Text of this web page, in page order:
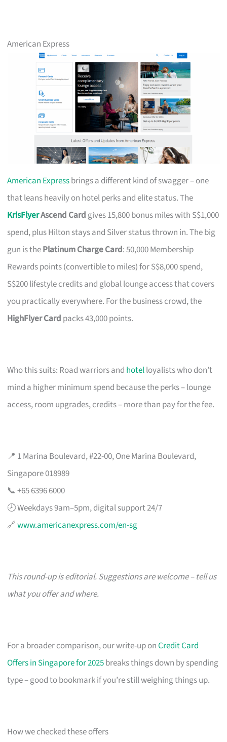
American Express
American Expressbrings a different kind of swagger – one
that leans heavily on hotel perks and elite status. The
KrisFlyerAscend Card gives 15,800 bonus miles with S$1,000
spend, plus Hilton stays and Silver status thrown in. The big
gun is thePlatinum Charge Card: 50,000 Membership
Rewards points (convertible to miles) for S$8,000 spend,
S$200 lifestyle credits and global lounge access that covers
you practically everywhere. For the business crowd, the
HighFlyer Card packs 43,000 points.
Who this suits: Road warriors and hotelloyalists who don’t
mind a higher minimum spend because the perks – lounge
access, room upgrades, credits – more than pay for the fee.
📍 1 Marina Boulevard, #22-00, One Marina Boulevard,
Singapore 018989
📞 +65 6396 6000
🕗 Weekdays 9am–5pm, digital support 24/7
🔗www.americanexpress.com/en-sg
This round-up is editorial. Suggestions are welcome – tell us
what you offer and where.
For a broader comparison, our write-up onCredit Card
Offers in Singapore for 2025breaks things down by spending
type – good to bookmark if you’re still weighing things up.
How we checked these offers